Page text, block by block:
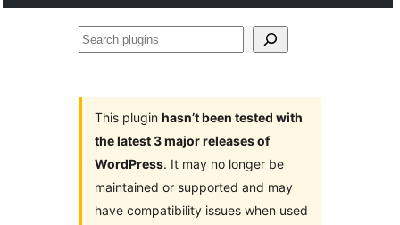
Search
This plugin hasn’t been tested with
the latest 3 major releases of
WordPress. It may no longer be
maintained or supported and may
have compatibility issues when used